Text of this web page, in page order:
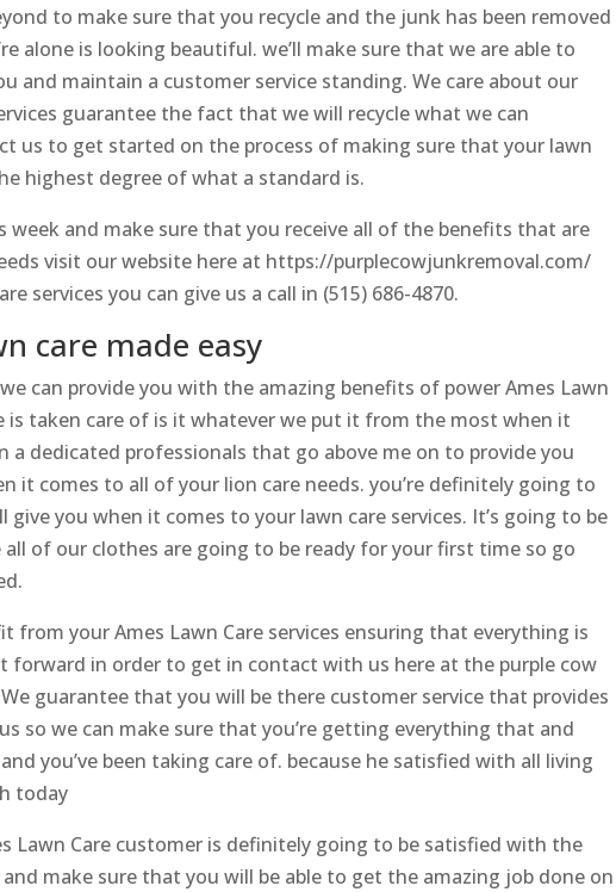
to make sure that you recycle and the junk has been removed
alone is looking beautiful. we’ll make sure that we are able to
and maintain a customer service standing. We care about our
guarantee the fact that we will recycle what we can
us to get started on the process of making sure that your lawn
highest degree of what a standard is.
and make sure that you receive all of the benefits that are
visit our website here at https://purplecowjunkremoval.com/
services you can give us a call in (515) 686-4870.
care made easy
can provide you with the amazing benefits of power Ames Lawn
is taken care of is it whatever we put it from the most when it
dedicated professionals that go above me on to provide you
it comes to all of your lion care needs. you’re definitely going to
you when it comes to your lawn care services. It’s going to be
of our clothes are going to be ready for your first time so go
from your Ames Lawn Care services ensuring that everything is
forward in order to get in contact with us here at the purple cow
guarantee that you will be there customer service that provides
so we can make sure that you’re getting everything that and
you’ve been taking care of. because he satisfied with all living
today
Lawn Care customer is definitely going to be satisfied with the
make sure that you will be able to get the amazing job done on